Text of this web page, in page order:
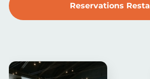
Reservations